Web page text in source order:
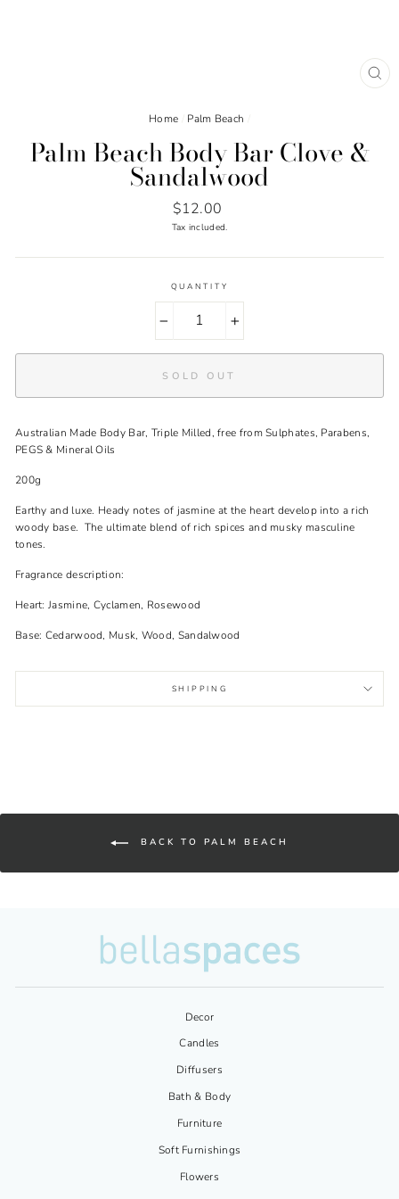
Home Palm Beach
Palm Beach Body Bar Clove &
Sandalwood
Regular
price
$12.00
Tax included.
QUANTITY
+
SOLD OUT
Australian Made Body Bar, Triple Milled, free from Sulphates, Parabens,
PEGS & Mineral Oils
200g
Earthy and luxe. Heady notes of jasmine at the heart develop into a rich
woody base. The ultimate blend of rich spices and musky masculine
tones.
Fragrance description:
Heart: Jasmine, Cyclamen, Rosewood
Base: Cedarwood, Musk, Wood, Sandalwood
SHIPPING
BACK TO PALM BEACH
Decor
Candles
Diffusers
Bath & Body
Furniture
Soft Furnishings
Flowers